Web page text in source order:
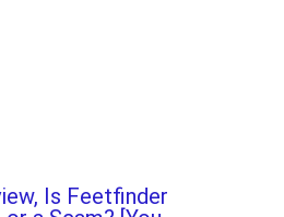
Is Feetfinder